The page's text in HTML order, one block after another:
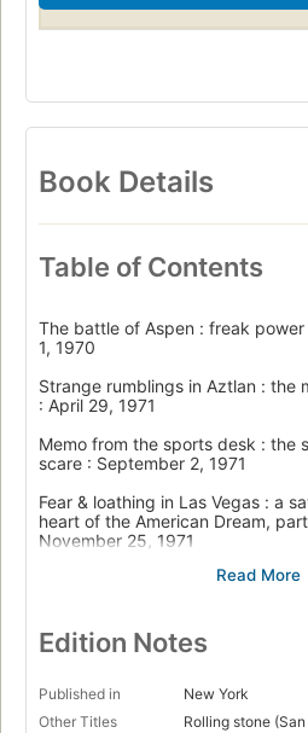
Book Details
Table of Contents
The battle of Aspen : freak
1, 1970
Strange rumblings in Aztlan : the
: April 29, 1971
Memo from the sports desk : the
scare : September 2, 1971
Fear & loathing in Las Vegas : a
heart of the American Dream,
November 25, 1971
The campaign trail : Is this trip
The campaign trail : The million-
February 3, 1972
The campaign trail : Fear and
March 2, 1972
Edition Notes
Published in
New York
Other Titles
Rolling stone